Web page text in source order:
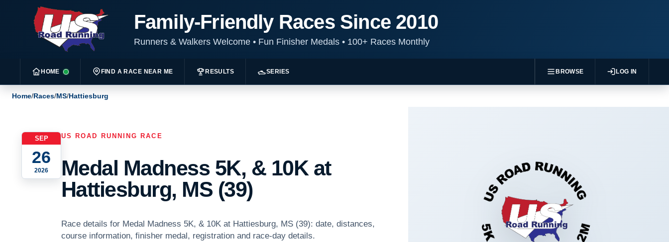
Family-Friendly Races Since 2010
Runners & Walkers Welcome •Fun Finisher Medals •100+ Races Monthly
HOME FIND A RACE NEAR ME RESULTS SERIES BROWSE LOG IN
Home/Races/MS/Hattiesburg
SEP
26
2026
US ROAD RUNNING RACE
Medal Madness 5K, & 10K at
Hattiesburg, MS (39)
Race details for Medal Madness 5K, & 10K at Hattiesburg, MS (39): date, distances,
course information, finisher medal, registration and race-day details.